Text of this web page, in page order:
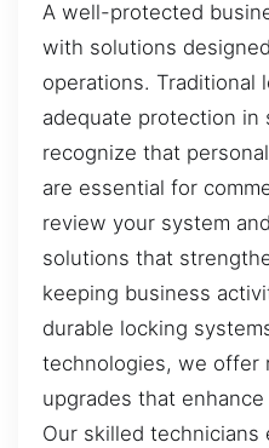
A well-protected
with solutions
operations. Traditional
adequate protection in
recognize that
are essential for
review your system
solutions that
keeping business
durable locking
technologies, we offer
upgrades that
Our skilled